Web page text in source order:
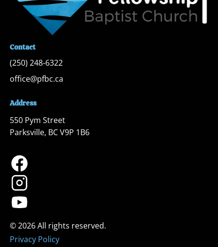
Contact
(250) 248-6322
office@pfbc.ca
Address
550 Pym Street
Parksville, BC V9P 1B6
Privacy Policy